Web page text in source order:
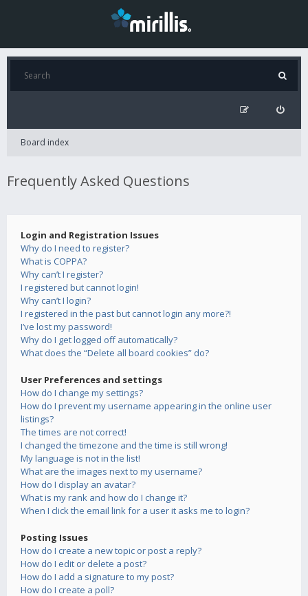
Board index
Frequently Asked Questions
Login and Registration Issues
Why do I need to register?
What is COPPA?
Why can’t I register?
I registered but cannot login!
Why can’t I login?
I registered in the past but cannot login any more?!
I’ve lost my password!
Why do I get logged off automatically?
What does the “Delete all board cookies” do?
User Preferences and settings
How do I change my settings?
How do I prevent my username appearing in the online user
listings?
The times are not correct!
I changed the timezone and the time is still wrong!
My language is not in the list!
What are the images next to my username?
How do I display an avatar?
What is my rank and how do I change it?
When I click the email link for a user it asks me to login?
Posting Issues
How do I create a new topic or post a reply?
How do I edit or delete a post?
How do I add a signature to my post?
How do I create a poll?